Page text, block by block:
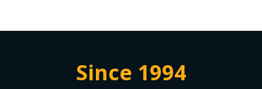
Since 1994